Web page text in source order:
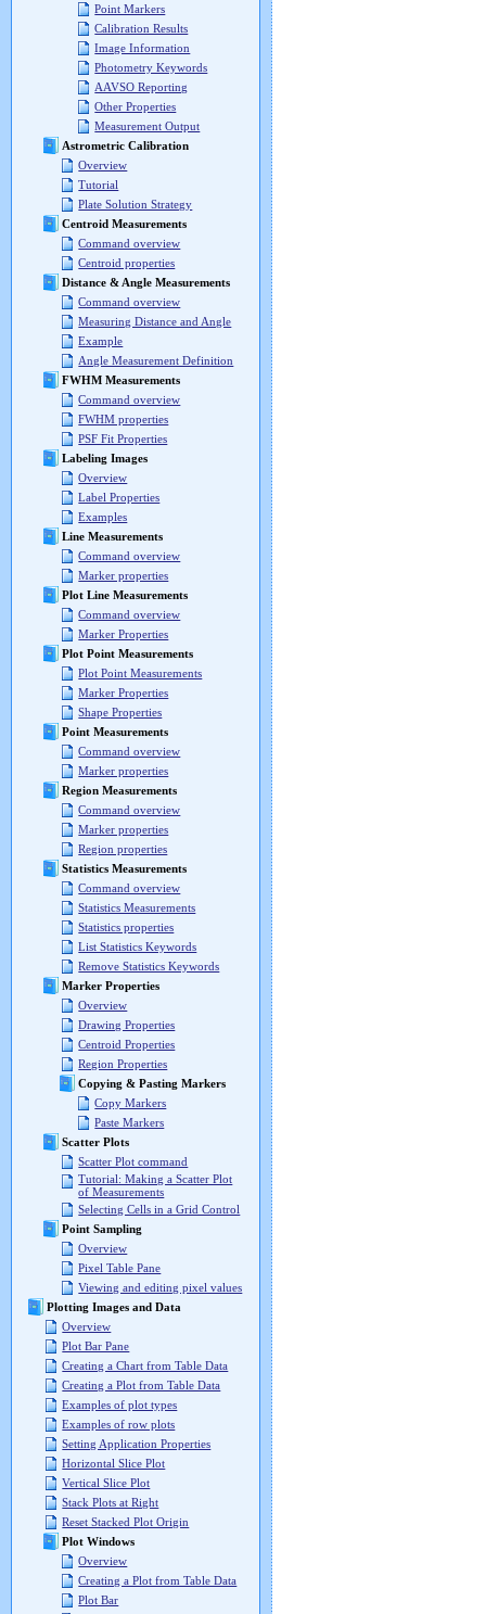
Point Markers
Calibration Results
Image Information
Photometry Keywords
AAVSO Reporting
Other Properties
Measurement Output
Astrometric Calibration
Overview
Tutorial
Plate Solution Strategy
Centroid Measurements
Command overview
Centroid properties
Distance & Angle Measurements
Command overview
Measuring Distance and Angle
Example
Angle Measurement Definition
FWHM Measurements
Command overview
FWHM properties
PSF Fit Properties
Labeling Images
Overview
Label Properties
Examples
Line Measurements
Command overview
Marker properties
Plot Line Measurements
Command overview
Marker Properties
Plot Point Measurements
Plot Point Measurements
Marker Properties
Shape Properties
Point Measurements
Command overview
Marker properties
Region Measurements
Command overview
Marker properties
Region properties
Statistics Measurements
Command overview
Statistics Measurements
Statistics properties
List Statistics Keywords
Remove Statistics Keywords
Marker Properties
Overview
Drawing Properties
Centroid Properties
Region Properties
Copying & Pasting Markers
Copy Markers
Paste Markers
Scatter Plots
Scatter Plot command
Tutorial: Making a Scatter Plot
of Measurements
Selecting Cells in a Grid Control
Point Sampling
Overview
Pixel Table Pane
Viewing and editing pixel values
Plotting Images and Data
Overview
Plot Bar Pane
Creating a Chart from Table Data
Creating a Plot from Table Data
Examples of plot types
Examples of row plots
Setting Application Properties
Horizontal Slice Plot
Vertical Slice Plot
Stack Plots at Right
Reset Stacked Plot Origin
Plot Windows
Overview
Creating a Plot from Table Data
Plot Bar